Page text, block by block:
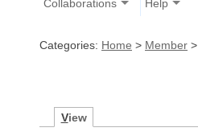
Collaborations Help
Categories: Home > Member >
View